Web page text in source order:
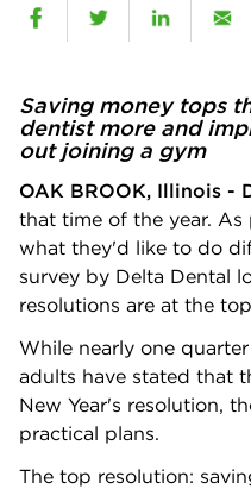
Saving money tops
dentist more and
out joining a gym
OAK BROOK, Illinois -
that time of the year. As
what they'd like to do
survey by Delta Dental
resolutions are at the
While nearly one
adults have stated that
New Year's resolution,
practical plans.
The top resolution: